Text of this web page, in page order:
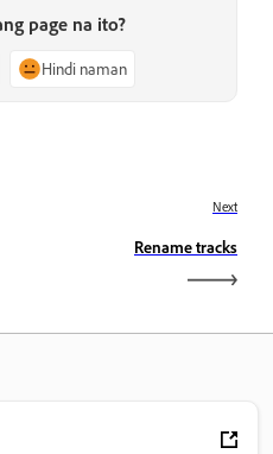
page na ito?
Hindi naman
Next
Rename tracks